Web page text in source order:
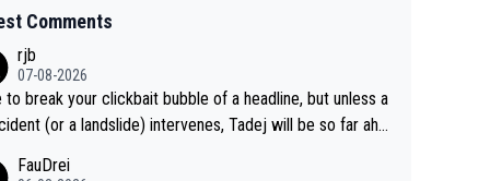
Comments
rjb
07-08-2026
to break your clickbait bubble of a headline, but unless a
(or a landslide) intervenes, Tadej will be so far ahe
FauDrei